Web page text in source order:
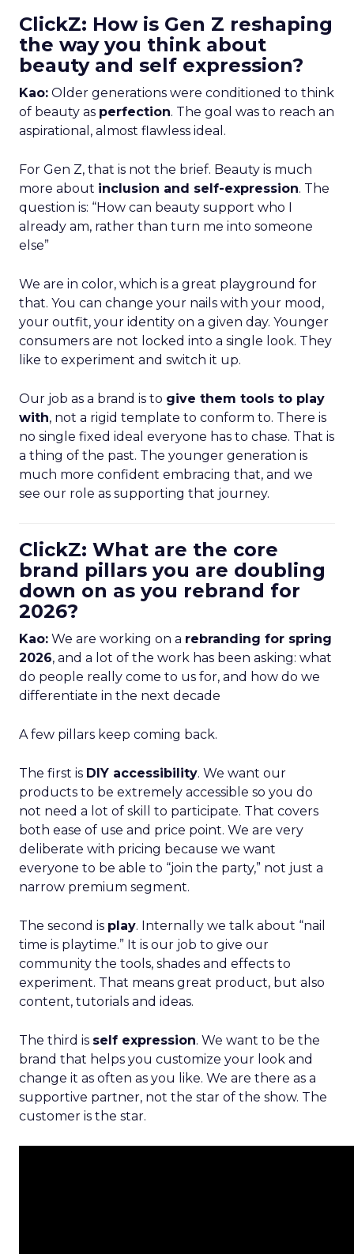
ClickZ: How is Gen Z reshaping
the way you think about
beauty and self expression?
Kao: Older generations were conditioned to think
of beauty as perfection. The goal was to reach an
aspirational, almost flawless ideal.
For Gen Z, that is not the brief. Beauty is much
more about inclusion and self-expression. The
question is: “How can beauty support who I
already am, rather than turn me into someone
else”
We are in color, which is a great playground for
that. You can change your nails with your mood,
your outfit, your identity on a given day. Younger
consumers are not locked into a single look. They
like to experiment and switch it up.
Our job as a brand is to give them tools to play
with, not a rigid template to conform to. There is
no single fixed ideal everyone has to chase. That is
a thing of the past. The younger generation is
much more confident embracing that, and we
see our role as supporting that journey.
ClickZ: What are the core
brand pillars you are doubling
down on as you rebrand for
2026?
Kao: We are working on a rebranding for spring
2026, and a lot of the work has been asking: what
do people really come to us for, and how do we
differentiate in the next decade
A few pillars keep coming back.
The first is DIY accessibility. We want our
products to be extremely accessible so you do
not need a lot of skill to participate. That covers
both ease of use and price point. We are very
deliberate with pricing because we want
everyone to be able to “join the party,” not just a
narrow premium segment.
The second is play. Internally we talk about “nail
time is playtime.” It is our job to give our
community the tools, shades and effects to
experiment. That means great product, but also
content, tutorials and ideas.
The third is self expression. We want to be the
brand that helps you customize your look and
change it as often as you like. We are there as a
supportive partner, not the star of the show. The
customer is the star.